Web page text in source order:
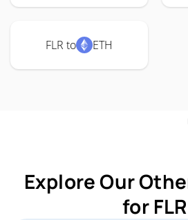
FLR to ETH
Explore Our
for FLR